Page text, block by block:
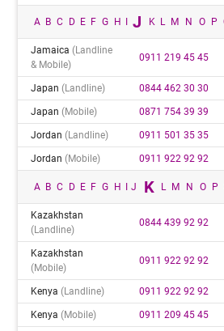
A B C D E F G H J K L M N O P
Jamaica(landline
& Mobile)
0911 219 45 45
Japan(landline) 0844 462 30 30
Japan(mobile) 0871 754 39 39
Jordan(landline) 0911 501 35 35
Jordan(mobile) 0911 922 92 92
A B C D E F G H J K L M N O P
Kazakhstan
(landline)
0844 439 92 92
Kazakhstan
(mobile)
0911 922 92 92
Kenya(landline) 0911 922 92 92
Kenya(mobile) 0911 209 45 45